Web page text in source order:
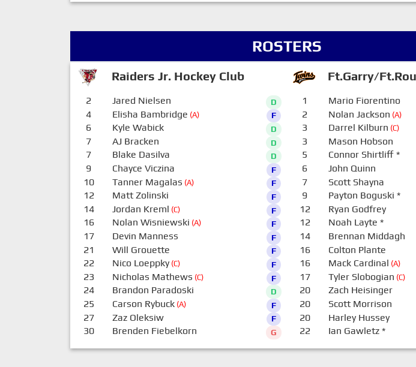
ROSTERS
Raiders Jr. Hockey Club Ft.Garry/
2 Jared Nielsen D
4 Elisha Bambridge (A) F
6 Kyle Wabick D
7 AJ Bracken D
7 Blake Dasilva D
9 Chayce Viczina F
10 Tanner Magalas (A) F
12 Matt Zolinski F
14 Jordan Kreml (C) F
16 Nolan Wisniewski (A) F
17 Devin Manness F
21 Will Grouette F
22 Nico Loeppky(C) F
23 Nicholas Mathews (C) F
24 Brandon Paradoski D
25 Carson Rybuck(A) F
27 Zaz Oleksiw F
30 Brenden Fiebelkorn G
1 Mario Fiorentino
2 Nolan Jackson (A)
3 Darrel Kilburn (C)
3 Mason Hobson
5 Connor Shirtliff*
6 John Quinn
7 Scott Shayna
9 Payton Boguski *
12 Ryan Godfrey
12 Noah Layte *
14 Brennan Middagh
16 Colton Plante
16 Mack Cardinal (A)
17 Tyler Slobogian (C)
20 Zach Heisinger
20 Scott Morrison
20 Harley Hussey
22 Ian Gawletz*